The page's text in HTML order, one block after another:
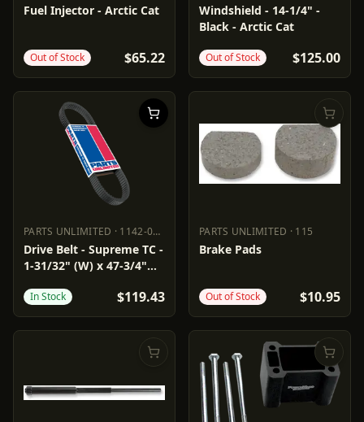
PARTS UNLIMITED 1022-0266
Fuel Injector - Arctic Cat
Out of Stock $65.22
POWERMADD 10242011
Windshield - 14-1/4" -
Black - Arctic Cat
Out of Stock $125.00
PARTS UNLIMITED · 1142-0171
PARTS UNLIMITED 1142-0171
Drive Belt - Supreme TC -
1-31/32" (W) x 47-3/4"
In Stock $119.43
PARTS UNLIMITED · 115
PARTS UNLIMITED
Brake Pads
Out of Stock $10.95